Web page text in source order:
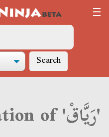
Search
Derja translation of 'رَيَّاقْ'